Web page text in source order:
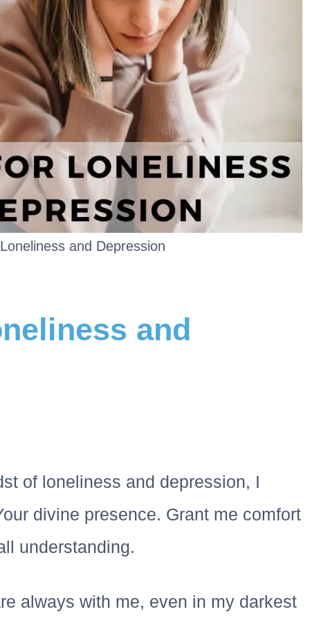
and Depression
and
of loneliness and depression, I
divine presence. Grant me comfort
understanding.
always with me, even in my darkest